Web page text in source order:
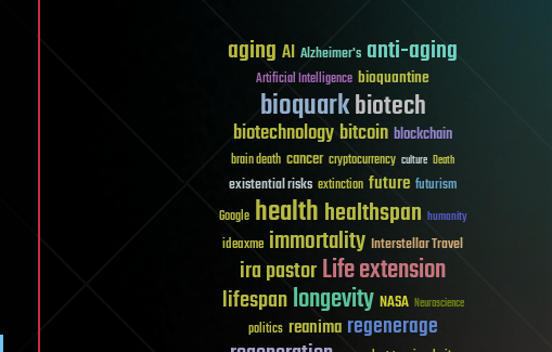
aging AI Alzheimer's anti-aging
Artificial Intelligence bioquantine
bioquarkbiotech
biotechnologybitcoin blockchain
brain death cancer cryptocurrency culture Death
existential risks extinction future futurism
Google healthhealthspan humanity
ideaxme immortality Interstellar Travel
ira pastorLife extension
lifespanlongevity NASA Neuroscience
politics reanima regenerage